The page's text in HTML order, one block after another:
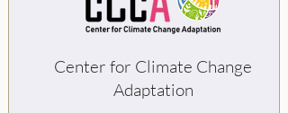
Center for Climate Change
Adaptation